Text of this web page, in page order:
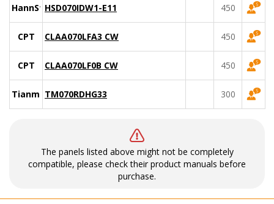
HannStarHSD070IDW1-E11 450
CPT CLAA070LFA3 CW 450
CPT CLAA070LF0B CW 450
Tianma TM070RDHG33 300
The panels listed above might not be completely
compatible, please check their product manuals before
purchase.